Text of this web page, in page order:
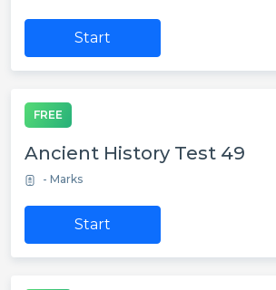
Start
FREE
Ancient History Test 49
- Marks
Start